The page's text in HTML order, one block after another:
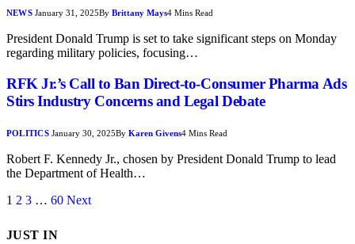
NEWS January 31, 2025By Brittany Mays4 Mins Read
President Donald Trump is set to take significant steps on Monday
regarding military policies, focusing…
RFK Jr.’s Call to Ban Direct-to-Consumer Pharma Ads
Stirs Industry Concerns and Legal Debate
POLITICS January 30, 2025By Karen Givens4 Mins Read
Robert F. Kennedy Jr., chosen by President Donald Trump to lead
the Department of Health…
1 2 3 … 60 Next
JUST IN